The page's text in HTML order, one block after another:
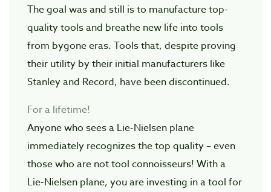
The goal was and still is to manufacture top-
quality tools and breathe new life into tools
from bygone eras. Tools that, despite proving
their utility by their initial manufacturers like
Stanley and Record, have been discontinued.
For a lifetime!
Anyone who sees a Lie-Nielsen plane
immediately recognizes the top quality – even
those who are not tool connoisseurs! With a
Lie-Nielsen plane, you are investing in a tool for